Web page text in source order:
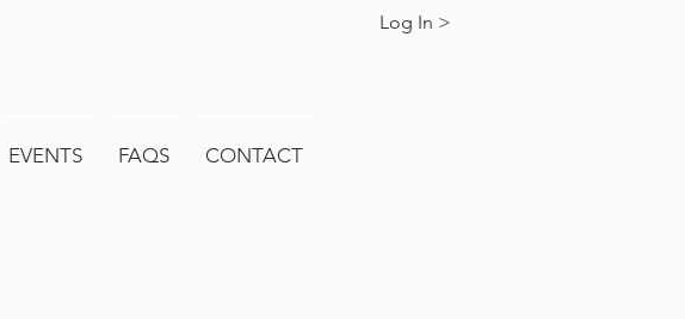
EVENTS FAQS CONTACT
Log In >